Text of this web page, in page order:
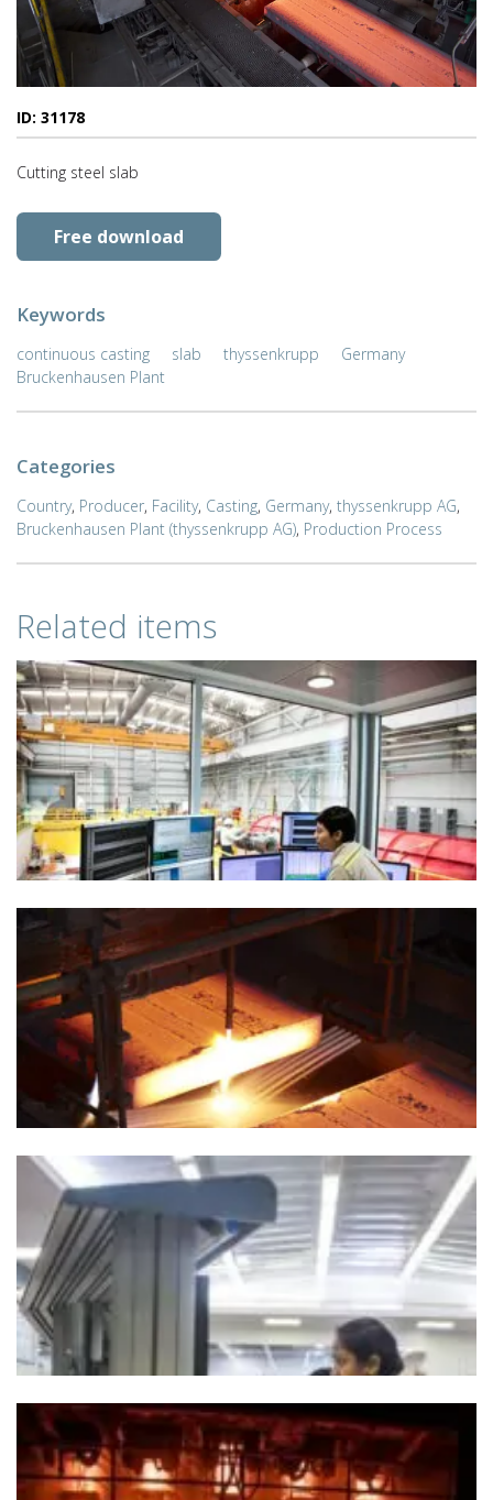
ID: 31178
Cutting steel slab
Free download
Keywords
continuous casting slab thyssenkrupp
Germany
Bruckenhausen Plant
Categories
Country, Producer, Facility, Casting, Germany, thyssenkrupp AG,
Bruckenhausen Plant (thyssenkrupp AG), Production Process
Related items